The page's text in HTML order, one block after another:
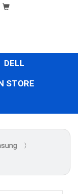
DELL
STORE
〉